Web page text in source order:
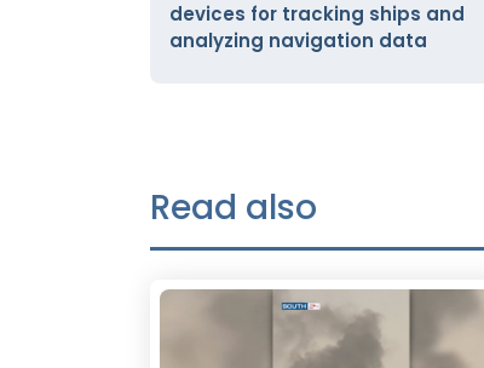
devices for tracking ships and
analyzing navigation data
Read also